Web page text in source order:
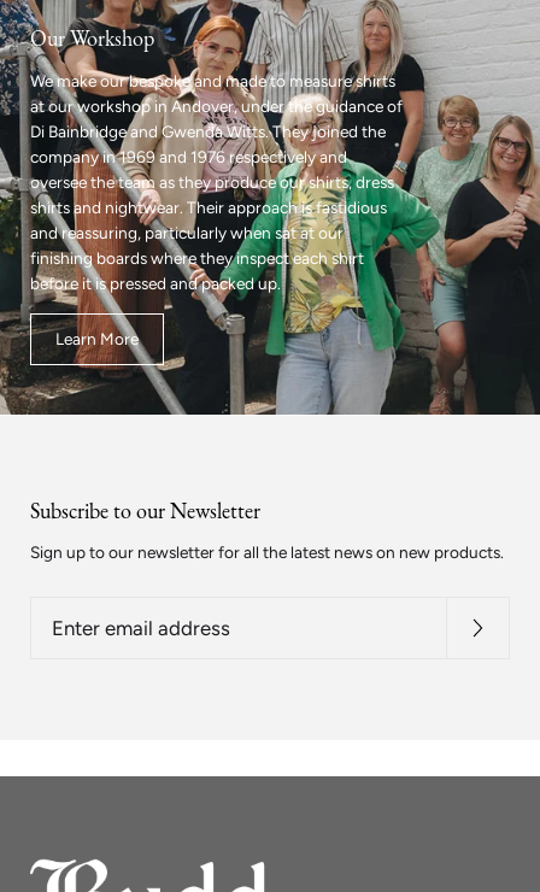
Our Workshop
We make our bespoke and made to measure shirts
at our workshop in Andover, under the guidance of
Di Bainbridge and Gwenda Witts. They joined the
company in 1969 and 1976 respectively and
oversee the team as they produce our shirts, dress
shirts and nightwear. Their approach is fastidious
and reassuring, particularly when sat at our
finishing boards where they inspect each shirt
before it is pressed and packed up.
Learn More
Subscribe to our Newsletter
Sign up to our newsletter for all the latest news on new products.
email